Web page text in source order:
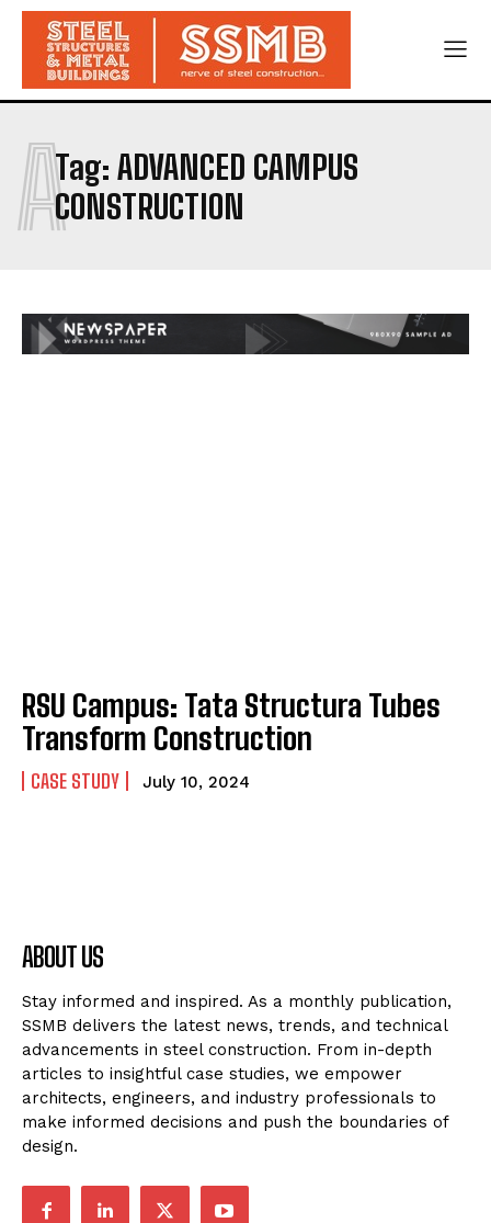
Tag: ADVANCED CAMPUS
CONSTRUCTION
A
RSU Campus: Tata Structura Tubes
Transform Construction
CASE STUDY July 10, 2024
ABOUT US
Stay informed and inspired. As a monthly publication,
SSMB delivers the latest news, trends, and technical
advancements in steel construction. From in-depth
articles to insightful case studies, we empower
architects, engineers, and industry professionals to
make informed decisions and push the boundaries of
design.